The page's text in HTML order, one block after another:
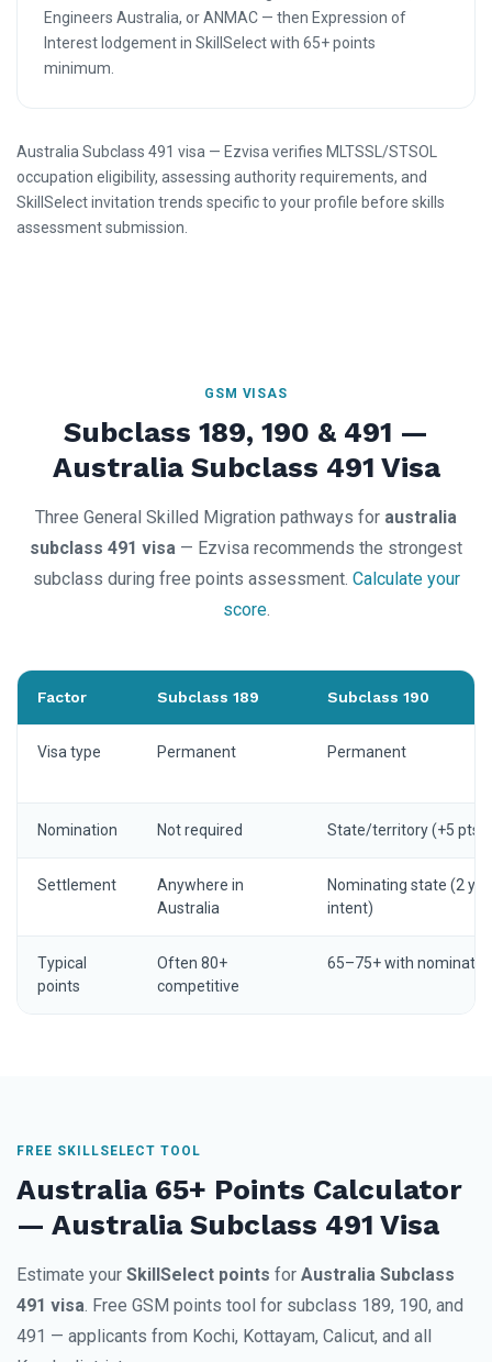
Engineers Australia, or ANMAC — then Expression of
Interest lodgement in SkillSelect with 65+ points
minimum.
Australia Subclass 491 visa — Ezvisa verifies MLTSSL/STSOL
occupation eligibility, assessing authority requirements, and
SkillSelect invitation trends specific to your profile before skills
assessment submission.
GSM VISAS
Subclass 189, 190 & 491 —
Australia Subclass 491 Visa
Three General Skilled Migration pathways for australia
subclass 491 visa — Ezvisa recommends the strongest
subclass during free points assessment. Calculate your
score.
Factor Subclass 189 Subclass 190
Visa type Permanent Permanent
Nomination Not required State/territory (+5 pts)
Settlement
Anywhere in
Australia
Nominating state (2 yrs
intent)
Typical
points
Often 80+
competitive
65–75+ with
FREE SKILLSELECT TOOL
Australia 65+ Points Calculator
— Australia Subclass 491 Visa
Estimate your SkillSelect points for Australia Subclass
491 visa. Free GSM points tool for subclass 189, 190, and
491 — applicants from Kochi, Kottayam, Calicut, and all